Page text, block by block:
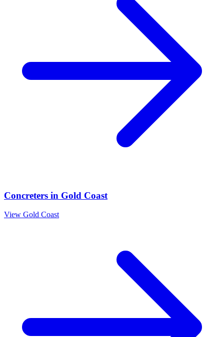
Concreters in Gold Coast
View Gold Coast